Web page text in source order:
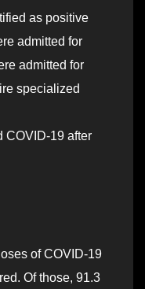
as positive
admitted for
admitted for
specialized
19 after
of COVID-19
Of those, 91.3